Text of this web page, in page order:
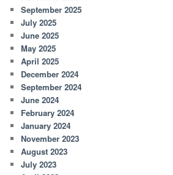
September 2025
July 2025
June 2025
May 2025
April 2025
December 2024
September 2024
June 2024
February 2024
January 2024
November 2023
August 2023
July 2023